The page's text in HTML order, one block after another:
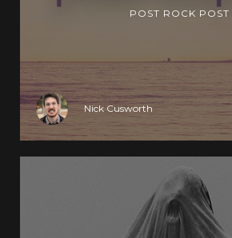
POST ROCK POST
Nick Cusworth